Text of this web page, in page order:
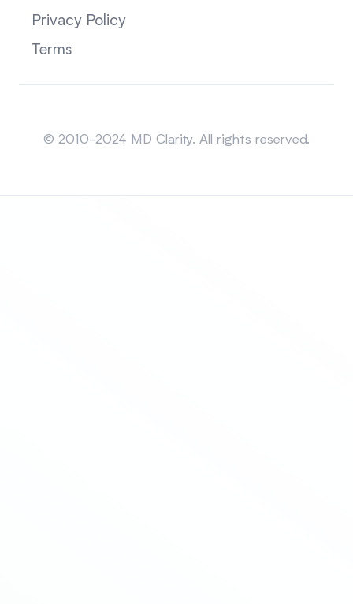
Privacy Policy
Terms
© 2010-2024 MD Clarity. All rights reserved.